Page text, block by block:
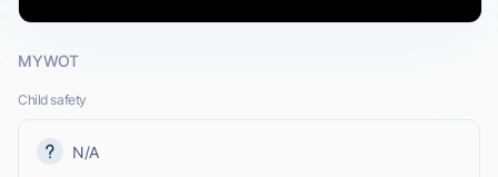
MYWOT
Child safety
N/A